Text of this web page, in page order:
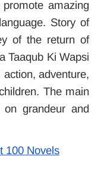
amazing
Story of
of the return of
Taaqub Ki Wapsi
adventure,
The main
grandeur and
100 Novels